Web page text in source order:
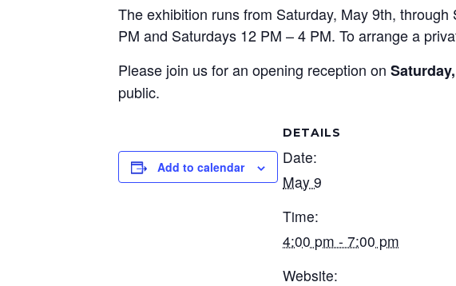
The exhibition runs from Saturday, May 9th,
PM and Saturdays 12 PM – 4 PM. To arrange a
Please join us for an opening reception on
public.
Add to calendar
DETAILS
Date:
May 9
Time:
4:00 pm - 7:00 pm
Website: